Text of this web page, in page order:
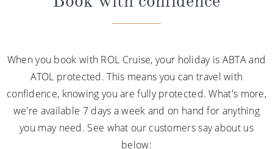
When you book with ROL Cruise, your holiday is ABTA and
ATOL protected. This means you can travel with
confidence, knowing you are fully protected. What's more,
we're available 7 days a week and on hand for anything
you may need. See what our customers say about us
below: